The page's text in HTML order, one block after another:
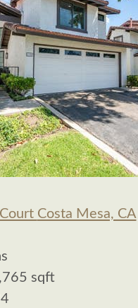
Costa Mesa, CA
sqft